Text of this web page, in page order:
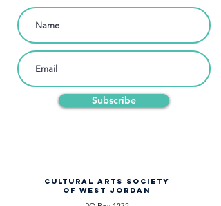
Subscribe
CULTURAL ARTS SOCIETY
OF WEST JORDAN